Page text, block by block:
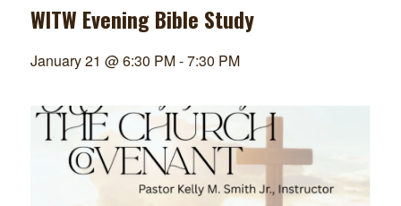
WITW Evening Bible Study
January 21 @ 6:30 PM-7:30 PM